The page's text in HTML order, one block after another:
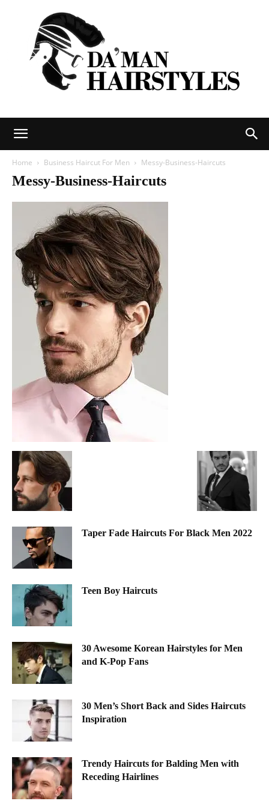
Home Business Haircut For Men Messy-Business-Haircuts
Messy-Business-Haircuts
Taper Fade Haircuts For Black Men 2022
Teen Boy Haircuts
30 Awesome Korean Hairstyles for Men
and K-Pop Fans
30 Men’s Short Back and Sides Haircuts
Inspiration
Trendy Haircuts for Balding Men with
Receding Hairlines